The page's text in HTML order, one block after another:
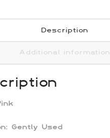
Description
Additional information
Gently Used